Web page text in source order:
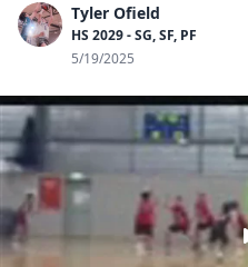
Tyler Ofield
HS 2029 - SG, SF, PF
5/19/2025